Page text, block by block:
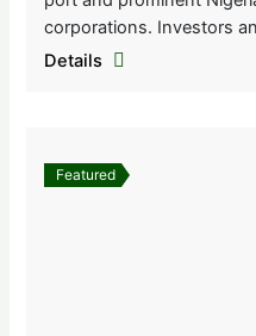
corporations. Investors
Details
Featured